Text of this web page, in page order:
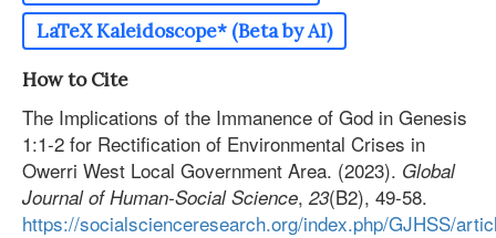
LaTeX Kaleidoscope* (Beta by AI)
How to Cite
The Implications of the Immanence of God in Genesis
1:1-2 for Rectification of Environmental Crises in
Owerri West Local Government Area. (2023). Global
Journal of Human-Social Science,23(B2), 49-58.
https://socialscienceresearch.org/index.php/GJHSS/